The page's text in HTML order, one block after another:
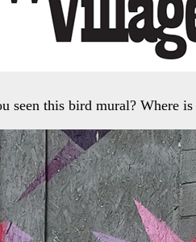
seen this bird mural? Where